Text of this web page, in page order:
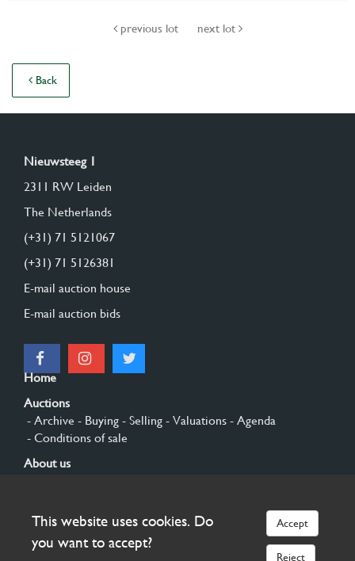
previous lot next lot
Back
Nieuwsteeg 1
2311 RW Leiden
The Netherlands
(+31) 71 5121067
(+31) 71 5126381
E-mail auction house
E-mail auction bids
Home
Auctions
- Archive - Buying - Selling - Valuations - Agenda
- Conditions of sale
About us
Sign up
This website uses cookies. Do
you want to accept?
Accept
Reject